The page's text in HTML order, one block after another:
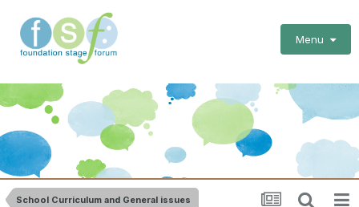
Menu
School Curriculum and General issues